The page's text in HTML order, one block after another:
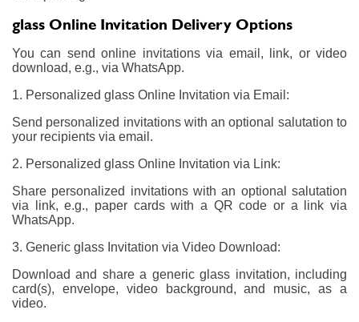
glass Online Invitation Delivery Options
You can send online invitations via email, link, or video
download, e.g., via WhatsApp.
1. Personalized glass Online Invitation via Email:
Send personalized invitations with an optional salutation to
your recipients via email.
2. Personalized glass Online Invitation via Link:
Share personalized invitations with an optional salutation
via link, e.g., paper cards with a QR code or a link via
WhatsApp.
3. Generic glass Invitation via Video Download:
Download and share a generic glass invitation, including
card(s), envelope, video background, and music, as a
video.